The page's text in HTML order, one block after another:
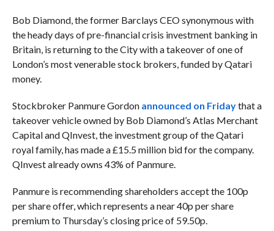
Bob Diamond, the former Barclays CEO synonymous with
the heady days of pre-financial crisis investment banking in
Britain, is returning to the City with a takeover of one of
London’s most venerable stock brokers, funded by Qatari
money.
Stockbroker Panmure Gordon announced on Fridaythat a
takeover vehicle owned by Bob Diamond’s Atlas Merchant
Capital and QInvest, the investment group of the Qatari
royal family, has made a £15.5 million bid for the company.
QInvest already owns 43% of Panmure.
Panmure is recommending shareholders accept the 100p
per share offer, which represents a near 40p per share
premium to Thursday’s closing price of 59.50p.